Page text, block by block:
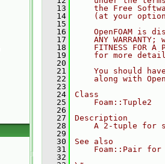
   13
the Free
   14
(at your
   15
   16
OpenFOAM is
   17
ANY WARRANTY;
   18
FITNESS FOR A
   19
for more
   20
   21
You should
   22
along with
   23
   24
Class
   25
    Foam::Tuple2
   26
   27
Description
   28
A 2-tuple for
   29
   30
See also
   31
Foam::Pair for
   32